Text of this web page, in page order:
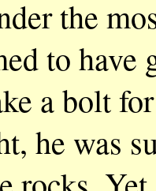
the
to
a bolt
he was